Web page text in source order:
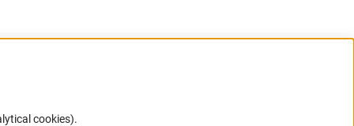
cookies).